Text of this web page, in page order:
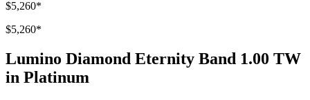
$5,260*
$5,260*
Lumino Diamond Eternity Band 1.00 TW
in Platinum